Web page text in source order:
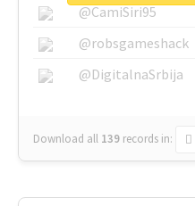
@CamiSiri95
@robsgameshack
@DigitalnaSrbija
Download all 139 records in: